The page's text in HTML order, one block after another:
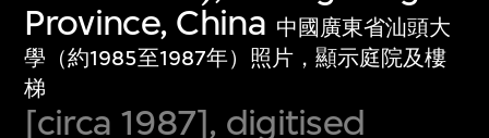
Province, China 中國廣東省汕頭大
學（約1985至1987年）照片，顯示庭院及樓
梯
[circa 1987], digitised